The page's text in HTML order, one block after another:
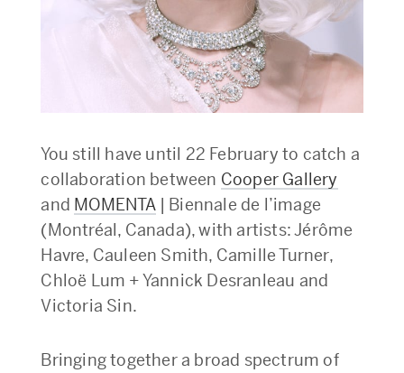
You still have until 22 February to catch a
collaboration between Cooper Gallery
and MOMENTA| Biennale de l’image
(Montréal, Canada), with artists: Jérôme
Havre, Cauleen Smith, Camille Turner,
Chloë Lum + Yannick Desranleau and
Victoria Sin.
Bringing together a broad spectrum of